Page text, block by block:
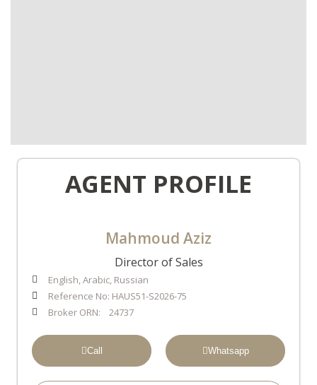
AGENT PROFILE
Mahmoud Aziz
Director of Sales
English, Arabic, Russian
Reference No: HAUS51-S2026-75
Broker ORN: 24737
Call Whatsapp